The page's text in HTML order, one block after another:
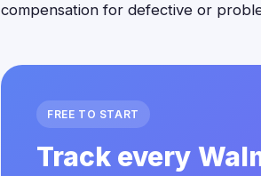
compensation for defective or
FREE TO START
Track every